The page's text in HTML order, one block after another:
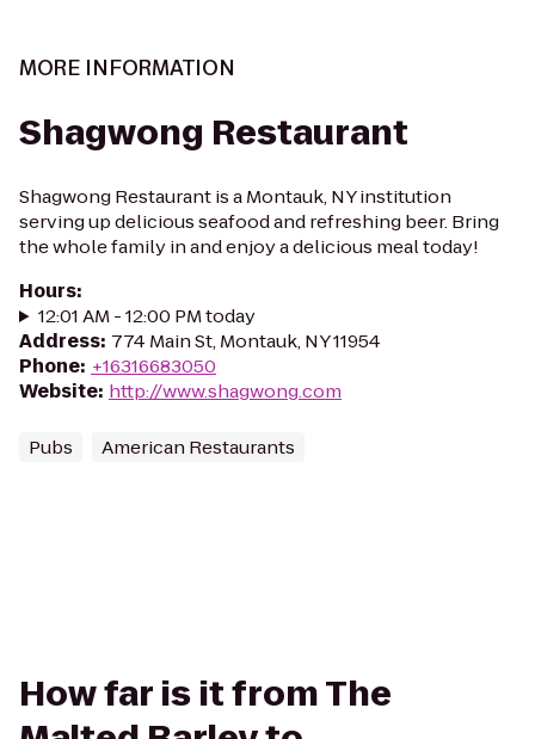
MORE INFORMATION
Shagwong Restaurant
Shagwong Restaurant is a Montauk, NY institution
serving up delicious seafood and refreshing beer. Bring
the whole family in and enjoy a delicious meal today!
Hours:
12:01 AM - 12:00 PM today
Address: 774 Main St, Montauk, NY 11954
Phone: +16316683050
Website: http://www.shagwong.com
Pubs American Restaurants
How far is it from The